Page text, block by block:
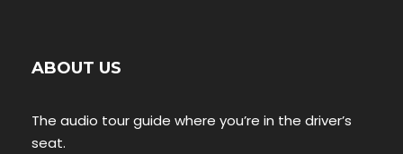
ABOUT US
The audio tour guide where you’re in the driver’s
seat.